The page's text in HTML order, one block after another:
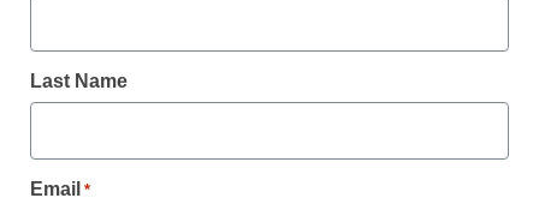
Create your Free Account to Continue
Last Name
Email *